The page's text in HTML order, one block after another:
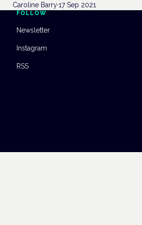
Caroline Barry·17 Sep 2021
FOLLOW
Newsletter
Instagram
RSS